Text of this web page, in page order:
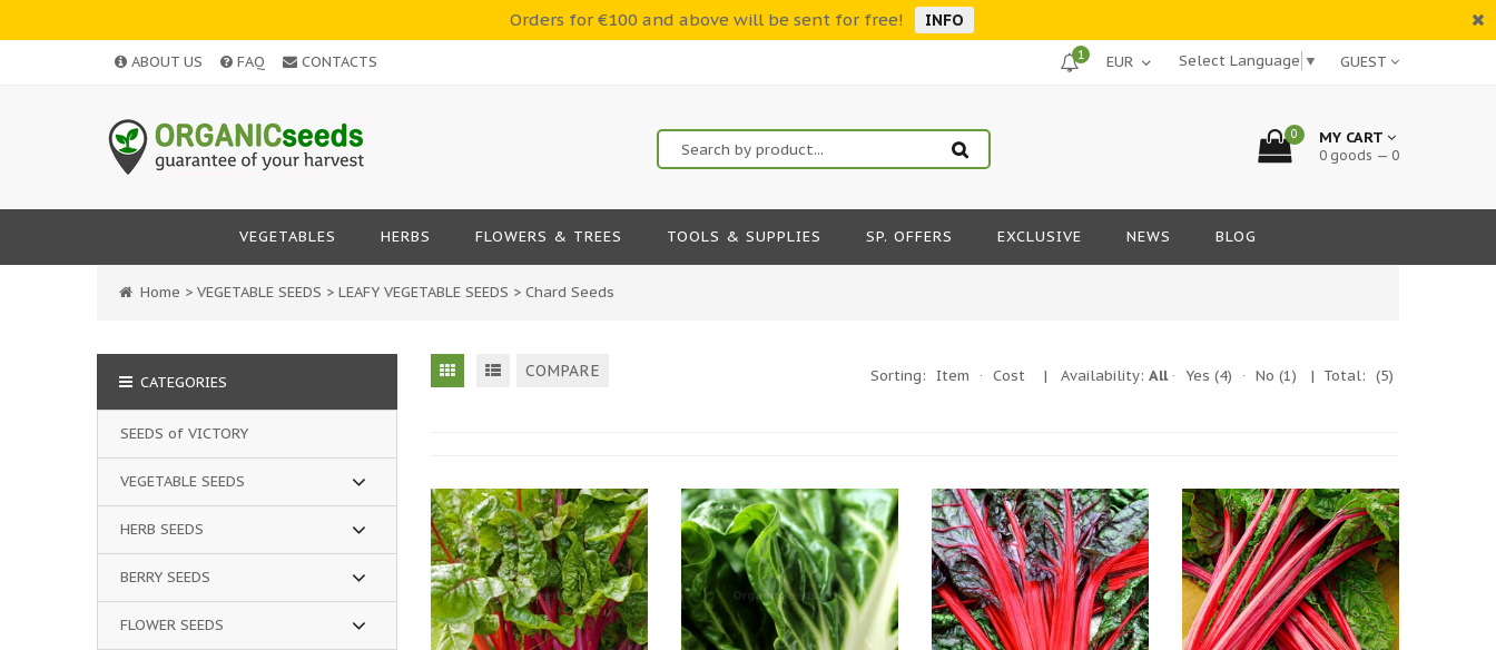
Orders for €100 and above will be sent for free! INFO
ABOUT US FAQ CONTACTS GUEST
Select Language ▼
1
0 MY CART
0 goods — 0
VEGETABLES HERBS FLOWERS & TREES TOOLS & SUPPLIES SP. OFFERS EXCLUSIVE NEWS BLOG
Home > VEGETABLE SEEDS > LEAFY VEGETABLE SEEDS > Chard Seeds
COMPARE Sorting: Item · Cost | Availability: All· Yes (4) · No (1) | Total: (5)
CATEGORIES
SEEDS of VICTORY
VEGETABLE SEEDS
HERB SEEDS
BERRY SEEDS
FLOWER SEEDS